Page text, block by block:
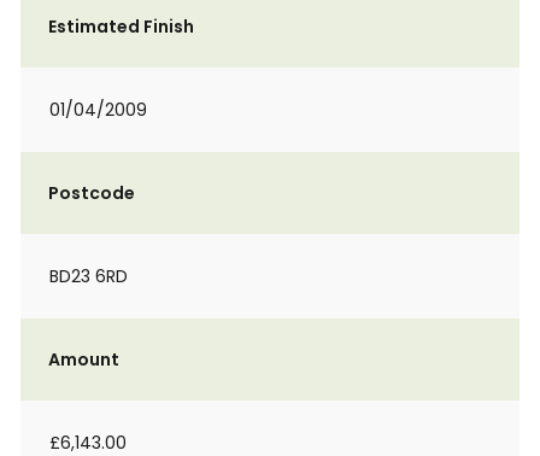
Estimated Finish
01/04/2009
Postcode
BD23 6RD
Amount
£6,143.00